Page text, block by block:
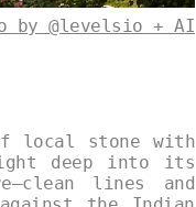
by @levelsio + AI
of local stone with
deep into its
lines and